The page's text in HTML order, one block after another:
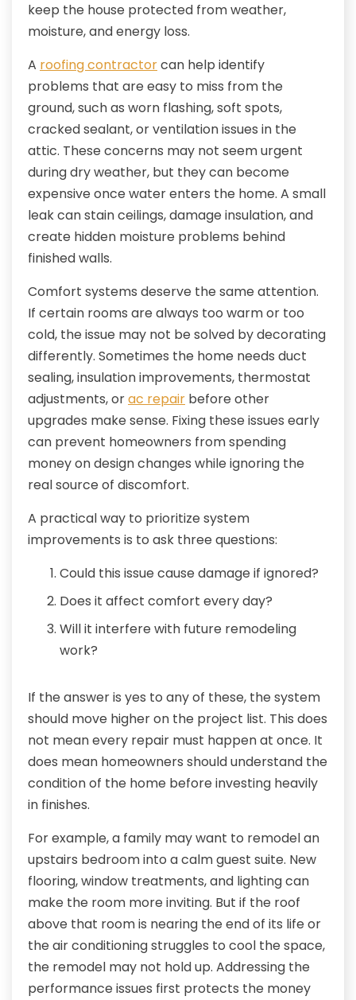
keep the house protected from weather,
moisture, and energy loss.
A roofing contractorcan help identify
problems that are easy to miss from the
ground, such as worn flashing, soft spots,
cracked sealant, or ventilation issues in the
attic. These concerns may not seem urgent
during dry weather, but they can become
expensive once water enters the home. A small
leak can stain ceilings, damage insulation, and
create hidden moisture problems behind
finished walls.
Comfort systems deserve the same attention.
If certain rooms are always too warm or too
cold, the issue may not be solved by decorating
differently. Sometimes the home needs duct
sealing, insulation improvements, thermostat
adjustments, orac repair before other
upgrades make sense. Fixing these issues early
can prevent homeowners from spending
money on design changes while ignoring the
real source of discomfort.
A practical way to prioritize system
improvements is to ask three questions:
Could this issue cause damage if ignored?
Does it affect comfort every day?
Will it interfere with future remodeling
work?
If the answer is yes to any of these, the system
should move higher on the project list. This does
not mean every repair must happen at once. It
does mean homeowners should understand the
condition of the home before investing heavily
in finishes.
For example, a family may want to remodel an
upstairs bedroom into a calm guest suite. New
flooring, window treatments, and lighting can
make the room more inviting. But if the roof
above that room is nearing the end of its life or
the air conditioning struggles to cool the space,
the remodel may not hold up. Addressing the
performance issues first protects the money